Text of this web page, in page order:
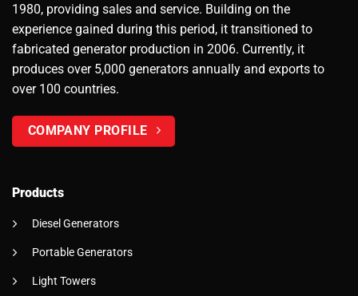
1980, providing sales and service. Building on the
experience gained during this period, it transitioned to
fabricated generator production in 2006. Currently, it
produces over 5,000 generators annually and exports to
over 100 countries.
COMPANY PROFILE
Products
Diesel Generators
Portable Generators
Light Towers